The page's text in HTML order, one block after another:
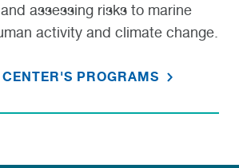
assessing risks to marine
activity and climate change.
PROGRAMS